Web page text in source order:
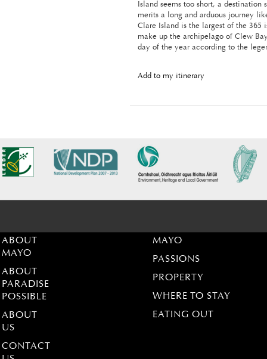
Island seems too short, a destination
merits a long and arduous journey
Clare Island is the largest of the 365
make up the archipelago of Clew
day of the year according to the
Add to my itinerary
ABOUT
MAYO
ABOUT
PARADISE
POSSIBLE
ABOUT
US
CONTACT
MAYO
PASSIONS
PROPERTY
WHERE TO STAY
EATING OUT